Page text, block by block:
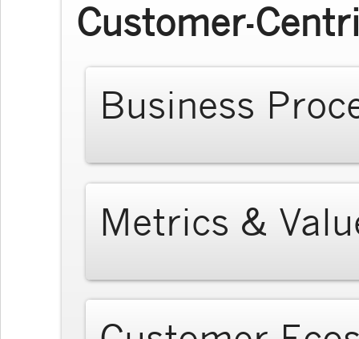
Customer-
Business
Metrics &